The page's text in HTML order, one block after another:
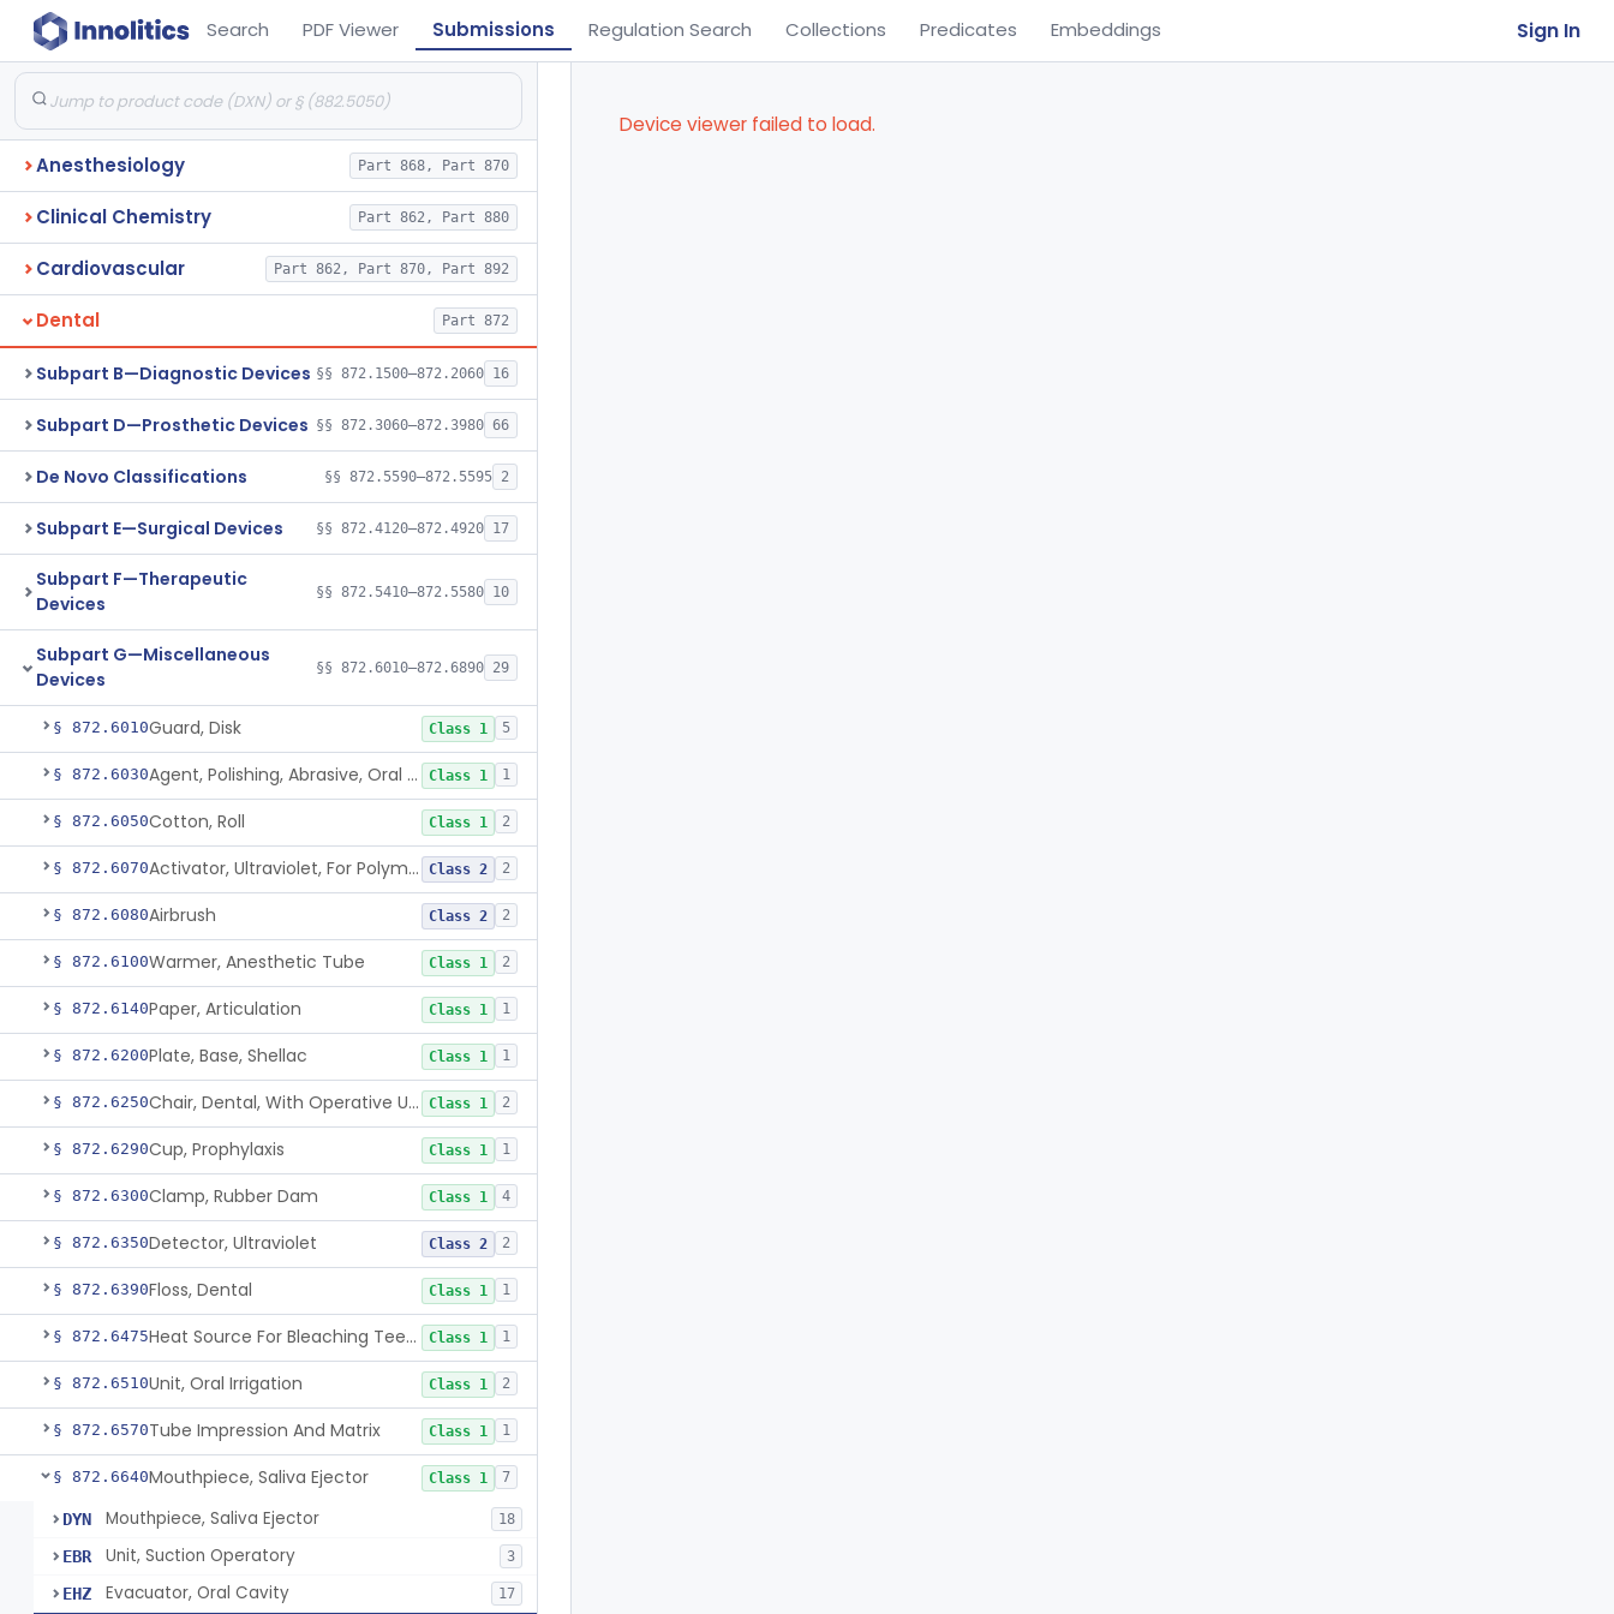
Search PDF Viewer Submissions Regulation Search Collections Predicates Embeddings Sign In
Anesthesiology Part 868, Part 870
Clinical Chemistry Part 862, Part 880
Cardiovascular Part 862, Part 870, Part 892
Dental Part 872
Subpart B—Diagnostic Devices §§ 872.1500–872.2060 16
Subpart D—Prosthetic Devices §§ 872.3060–872.3980 66
De Novo Classifications §§ 872.5590–872.5595 2
Subpart E—Surgical Devices §§ 872.4120–872.4920 17
Subpart F—Therapeutic
Devices
§§ 872.5410–872.5580 10
Subpart G—Miscellaneous
Devices
§§ 872.6010–872.6890 29
§ 872.6010Guard, Disk Class 1 5
§ 872.6030 Agent, Polishing, Abrasive, Oral Cavity Class 1 1
§ 872.6050Cotton, Roll Class 1 2
§ 872.6070 Activator, Ultraviolet, For Polymerization Class 2 2
§ 872.6080Airbrush Class 2 2
§ 872.6100Warmer, Anesthetic Tube Class 1 2
§ 872.6140Paper, Articulation Class 1 1
§ 872.6200Plate, Base, Shellac Class 1 1
§ 872.6250 Chair, Dental, With Operative Unit Class 1 2
§ 872.6290Cup, Prophylaxis Class 1 1
§ 872.6300Clamp, Rubber Dam Class 1 4
§ 872.6350Detector, Ultraviolet Class 2 2
§ 872.6390Floss, Dental Class 1 1
§ 872.6475 Heat Source For Bleaching Teeth Class 1 1
§ 872.6510Unit, Oral Irrigation Class 1 2
§ 872.6570Tube Impression And Matrix Class 1 1
§ 872.6640Mouthpiece, Saliva Ejector Class 1 7
DYN Mouthpiece, Saliva Ejector 18
EBR Unit, Suction Operatory 3
EHZ Evacuator, Oral Cavity 17
Device viewer failed to load.